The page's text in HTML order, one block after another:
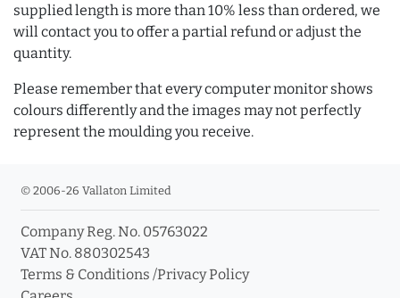
supplied length is more than 10% less than ordered, we
will contact you to offer a partial refund or adjust the
quantity.
Please remember that every computer monitor shows
colours differently and the images may not perfectly
represent the moulding you receive.
© 2006-26 Vallaton Limited
Company Reg. No. 05763022
VAT No. 880302543
Terms & Conditions /Privacy Policy